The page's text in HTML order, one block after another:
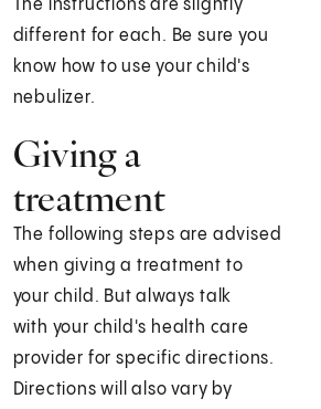
The instructions are slightly
different for each. Be sure you
know how to use your child's
nebulizer.
Giving a
treatment
The following steps are advised
when giving a treatment to
your child. But always talk
with your child's health care
provider for specific directions.
Directions will also vary by